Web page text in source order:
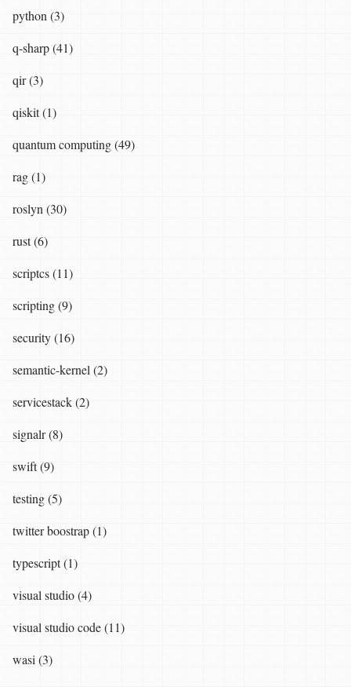
python (3)
q-sharp (41)
qir (3)
qiskit (1)
quantum computing (49)
rag (1)
roslyn (30)
rust (6)
scriptcs (11)
scripting (9)
security (16)
semantic-kernel (2)
servicestack (2)
signalr (8)
swift (9)
testing (5)
twitter boostrap (1)
typescript (1)
visual studio (4)
visual studio code (11)
wasi (3)